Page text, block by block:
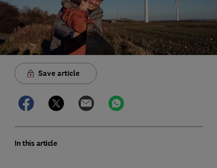
Save article
In this article